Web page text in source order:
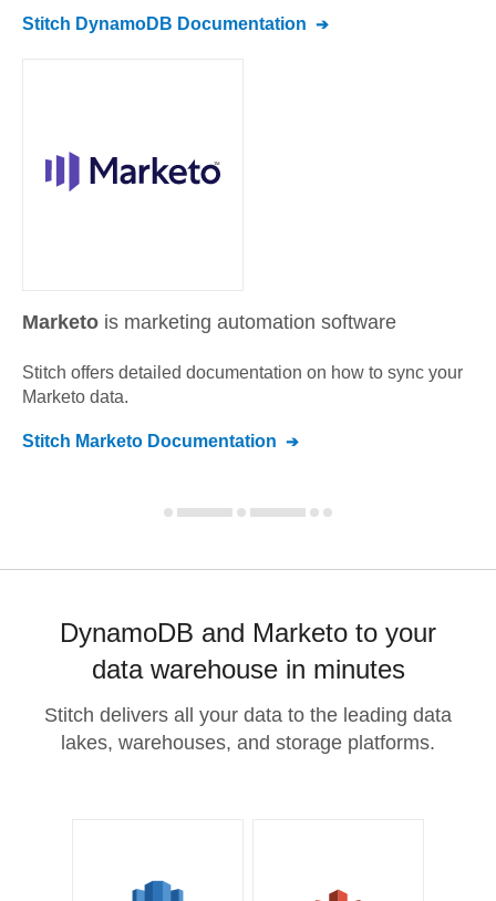
Stitch DynamoDB Documentation
Marketo is marketing automation software
Stitch offers detailed documentation on how to sync your
Marketo data.
Stitch Marketo Documentation
DynamoDB and Marketo to your
data warehouse in minutes
Stitch delivers all your data to the leading data
lakes, warehouses, and storage platforms.